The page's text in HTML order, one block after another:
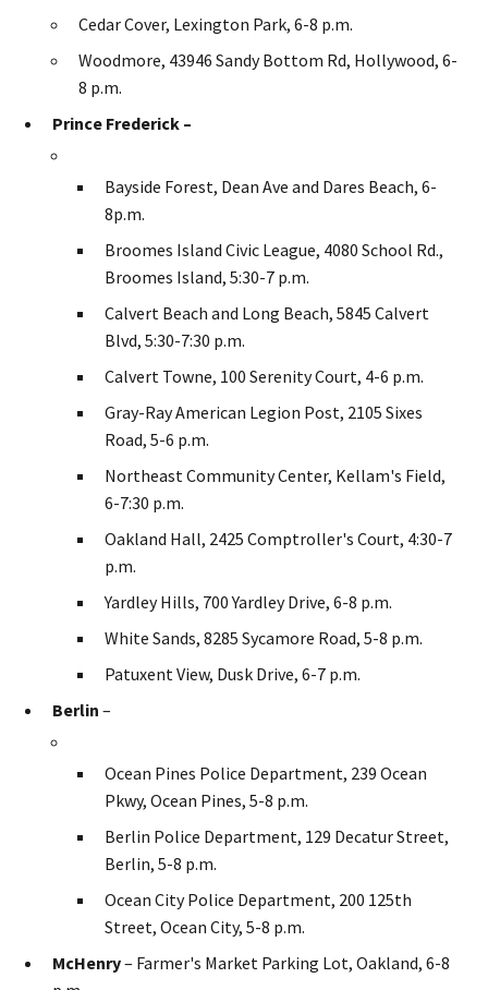
Cedar Cover, Lexington Park, 6-8 p.m.
Woodmore, 43946 Sandy Bottom Rd, Hollywood, 6-
8 p.m.
Prince Frederick –
Bayside Forest, Dean Ave and Dares Beach, 6-
8p.m.
Broomes Island Civic League, 4080 School Rd.,
Broomes Island, 5:30-7 p.m.
Calvert Beach and Long Beach, 5845 Calvert
Blvd, 5:30-7:30 p.m.
Calvert Towne, 100 Serenity Court, 4-6 p.m.
Gray-Ray American Legion Post, 2105 Sixes
Road, 5-6 p.m.
Northeast Community Center, Kellam's Field,
6-7:30 p.m.
Oakland Hall, 2425 Comptroller's Court, 4:30-7
p.m.
Yardley Hills, 700 Yardley Drive, 6-8 p.m.
White Sands, 8285 Sycamore Road, 5-8 p.m.
Patuxent View, Dusk Drive, 6-7 p.m.
Berlin –
Ocean Pines Police Department, 239 Ocean
Pkwy, Ocean Pines, 5-8 p.m.
Berlin Police Department, 129 Decatur Street,
Berlin, 5-8 p.m.
Ocean City Police Department, 200 125th
Street, Ocean City, 5-8 p.m.
McHenry– Farmer's Market Parking Lot, Oakland, 6-8